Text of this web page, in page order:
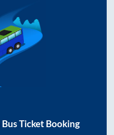
Bus Ticket Booking